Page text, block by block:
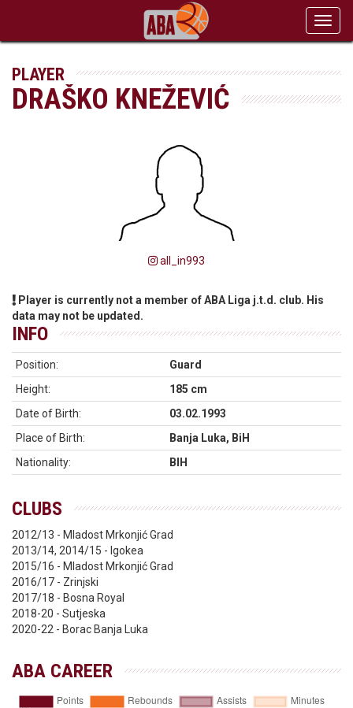
PLAYER
DRAŠKO KNEŽEVIĆ
all_in993
Player is currently not a member of ABA Liga j.t.d. club. His
data may not be updated.
INFO
Position:
Guard
Height:
185 cm
Date of Birth:
03.02.1993
Place of Birth:
Banja Luka, BiH
Nationality:
BIH
CLUBS
2012/13 - Mladost Mrkonjić Grad
2013/14, 2014/15 - Igokea
2015/16 - Mladost Mrkonjić Grad
2016/17 - Zrinjski
2017/18 - Bosna Royal
2018-20 - Sutjeska
2020-22 - Borac Banja Luka
ABA CAREER